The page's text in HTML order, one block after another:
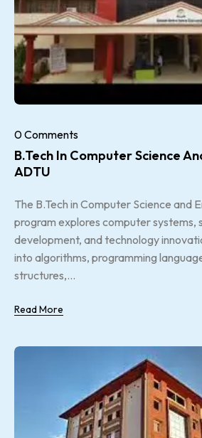
0 Comments
B.Tech In Computer Science
ADTU
The B.Tech in Computer Science and
program explores computer systems,
development, and technology
into algorithms, programming
structures,...
Read More